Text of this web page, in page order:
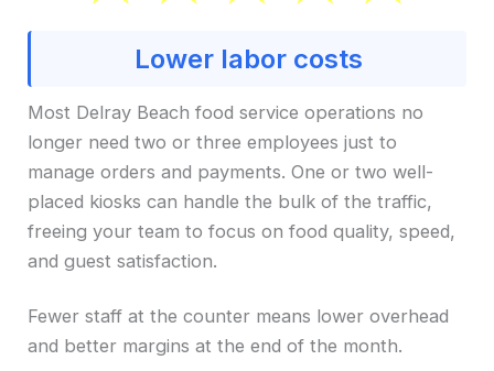
Lower labor costs
Most Delray Beach food service operations no
longer need two or three employees just to
manage orders and payments. One or two well-
placed kiosks can handle the bulk of the traffic,
freeing your team to focus on food quality, speed,
and guest satisfaction.
Fewer staff at the counter means lower overhead
and better margins at the end of the month.